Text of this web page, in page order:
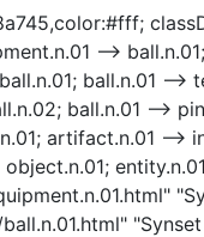
-->
ball.n.01 --
ball.n.01 -->
artifact.n.01 -->